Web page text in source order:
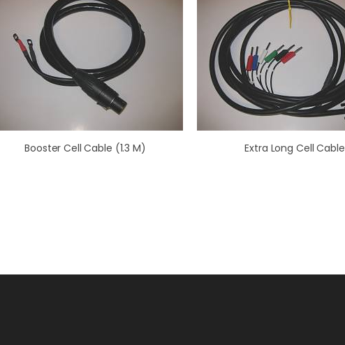
Booster Cell Cable (1.3 M) Extra Long Cell Cable